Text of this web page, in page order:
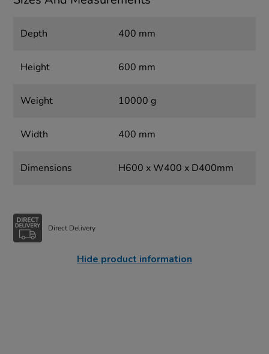
Depth 400 mm
Height 600 mm
Weight 10000 g
Width 400 mm
Dimensions H600 x W400 x D400mm
Direct Delivery
Hide product information